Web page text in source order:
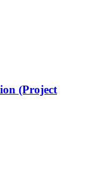
(Project